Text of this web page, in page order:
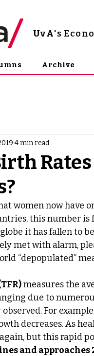
UvA's
Archive
4 min read
women now have
this number
it has fallen to
met with alarm,
“depopulated”
measures the
due to
For
decreases. As
but this rapid
and approaches